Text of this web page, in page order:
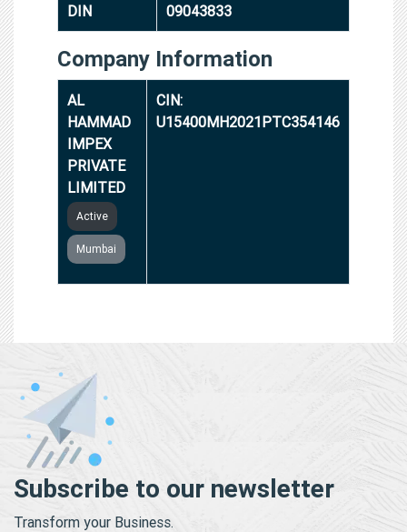
DIN 09043833
Company Information
AL
HAMMAD
IMPEX
PRIVATE
LIMITED
Active
Mumbai
CIN:
U15400MH2021PTC354146
Subscribe to our newsletter
Transform your Business.